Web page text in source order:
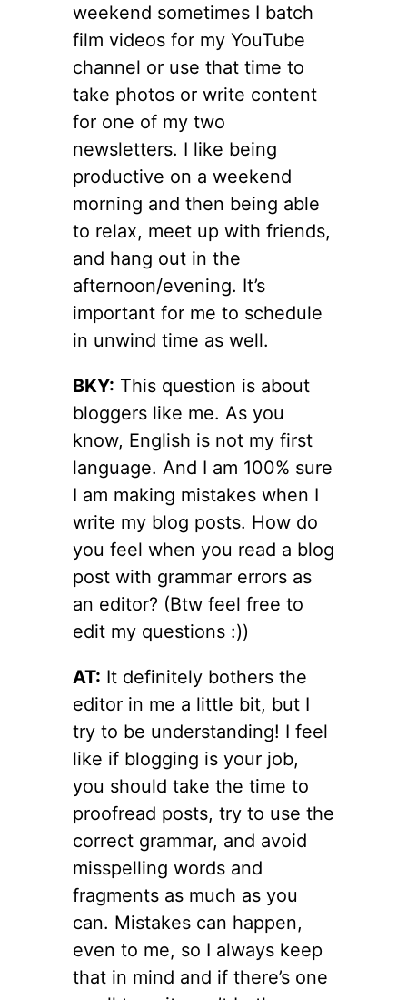
weekend sometimes I batch
film videos for my YouTube
channel or use that time to
take photos or write content
for one of my two
newsletters. I like being
productive on a weekend
morning and then being able
to relax, meet up with friends,
and hang out in the
afternoon/evening. It’s
important for me to schedule
in unwind time as well.
BKY: This question is about
bloggers like me. As you
know, English is not my first
language. And I am 100% sure
I am making mistakes when I
write my blog posts. How do
you feel when you read a blog
post with grammar errors as
an editor? (Btw feel free to
edit my questions :))
AT: It definitely bothers the
editor in me a little bit, but I
try to be understanding! I feel
like if blogging is your job,
you should take the time to
proofread posts, try to use the
correct grammar, and avoid
misspelling words and
fragments as much as you
can. Mistakes can happen,
even to me, so I always keep
that in mind and if there’s one